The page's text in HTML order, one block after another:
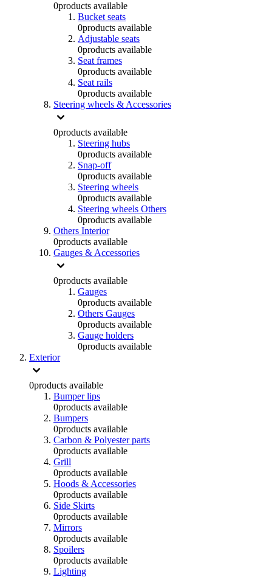
0products available
Bucket seats
0products available
Adjustable seats
0products available
Seat frames
0products available
Seat rails
0products available
Steering wheels & Accessories
0products available
Steering hubs
0products available
Snap-off
0products available
Steering wheels
0products available
Steering wheels Others
0products available
Others Interior
0products available
Gauges & Accessories
0products available
Gauges
0products available
Others Gauges
0products available
Gauge holders
0products available
Exterior
0products available
Bumper lips
0products available
Bumpers
0products available
Carbon & Polyester parts
0products available
Grill
0products available
Hoods & Accessories
0products available
Side Skirts
0products available
Mirrors
0products available
Spoilers
0products available
Lighting